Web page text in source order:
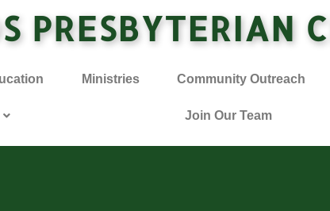
PRESBYTERIAN
Ministries Community Outreach
Join Our Team